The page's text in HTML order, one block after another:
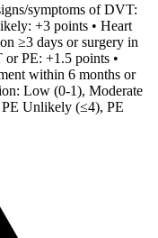
symptoms of DVT:
+3 points • Heart
≥3 days or surgery in
PE: +1.5 points •
within 6 months or
Low (0-1), Moderate
Unlikely (≤4), PE